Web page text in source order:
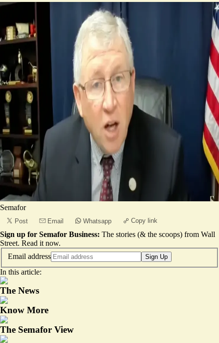
Semafor
Post Email Whatsapp Copy link
Sign up for Semafor Business: The stories (& the scoops) from Wall
Street. Read it now.
Email address
Sign Up
In this article:
The News
Know More
The Semafor View